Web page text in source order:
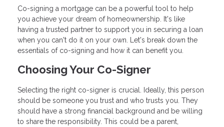
Co-signing a mortgage can be a powerful tool to help
you achieve your dream of homeownership. It's like
having a trusted partner to support you in securing a loan
when you can't do it on your own. Let's break down the
essentials of co-signing and how it can benefit you.
Choosing Your Co-Signer
Selecting the right co-signer is crucial. Ideally, this person
should be someone you trust and who trusts you. They
should have a strong financial background and be willing
to share the responsibility. This could be a parent,